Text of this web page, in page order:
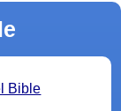
Bible